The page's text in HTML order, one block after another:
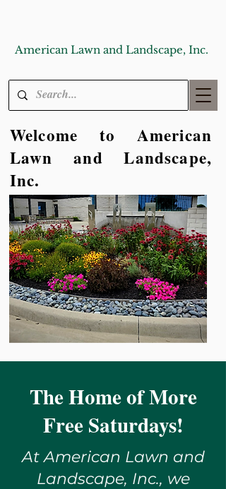
American Lawn and Landscape, Inc.
Welcome to American
Lawn and Landscape,
Inc.
The Home of More
Free Saturdays!
At American Lawn and
Landscape, Inc., we